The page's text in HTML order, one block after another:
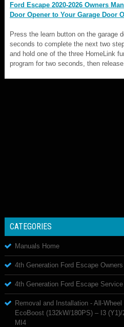
Ford Escape 2020-2026 Owners
Door Opener to Your Garage Door
Press the learn button on the garage
seconds to complete the next two
and hold one of the three HomeLink
program for two seconds, then
CATEGORIES
Manuals Home
4th Generation Ford Escape
4th Generation Ford Escape
Removal and Installation - All-Wheel
EcoBoost (132kW/180PS) – I3
MI4